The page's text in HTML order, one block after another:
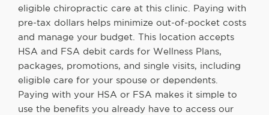
eligible chiropractic care at this clinic. Paying with
pre-tax dollars helps minimize out-of-pocket costs
and manage your budget. This location accepts
HSA and FSA debit cards for Wellness Plans,
packages, promotions, and single visits, including
eligible care for your spouse or dependents.
Paying with your HSA or FSA makes it simple to
use the benefits you already have to access our